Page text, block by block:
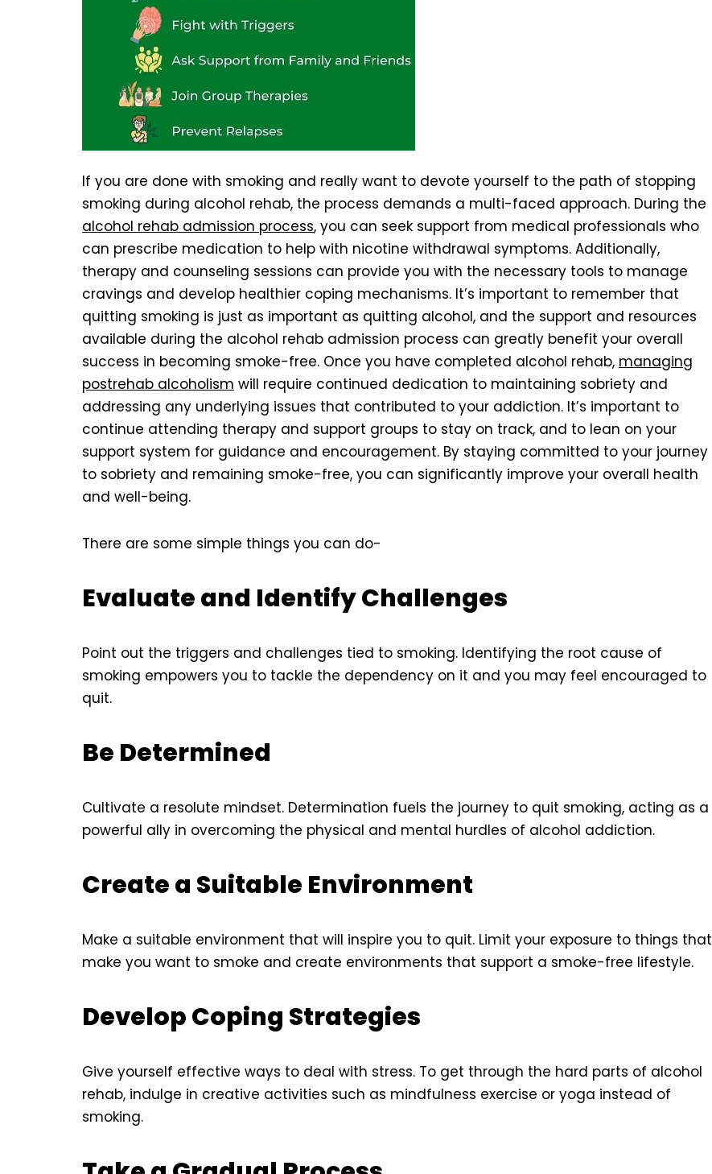
If you are done with smoking and really want to devote yourself to the path of stopping
smoking during alcohol rehab, the process demands a multi-faced approach. During the
alcohol rehab admission process, you can seek support from medical professionals who
can prescribe medication to help with nicotine withdrawal symptoms. Additionally,
therapy and counseling sessions can provide you with the necessary tools to manage
cravings and develop healthier coping mechanisms. It’s important to remember that
quitting smoking is just as important as quitting alcohol, and the support and resources
available during the alcohol rehab admission process can greatly benefit your overall
success in becoming smoke-free. Once you have completed alcohol rehab, managing
postrehab alcoholism will require continued dedication to maintaining sobriety and
addressing any underlying issues that contributed to your addiction. It’s important to
continue attending therapy and support groups to stay on track, and to lean on your
support system for guidance and encouragement. By staying committed to your journey
to sobriety and remaining smoke-free, you can significantly improve your overall health
and well-being.
There are some simple things you can do-
Evaluate and Identify Challenges
Point out the triggers and challenges tied to smoking. Identifying the root cause of
smoking empowers you to tackle the dependency on it and you may feel encouraged to
quit.
Be Determined
Cultivate a resolute mindset. Determination fuels the journey to quit smoking, acting as a
powerful ally in overcoming the physical and mental hurdles of alcohol addiction.
Create a Suitable Environment
Make a suitable environment that will inspire you to quit. Limit your exposure to things that
make you want to smoke and create environments that support a smoke-free lifestyle.
Develop Coping Strategies
Give yourself effective ways to deal with stress. To get through the hard parts of alcohol
rehab, indulge in creative activities such as mindfulness exercise or yoga instead of
smoking.